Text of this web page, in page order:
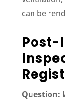
can be
Question: